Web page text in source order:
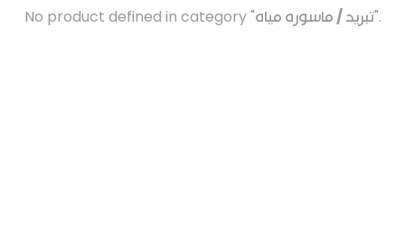
No product defined in category "تبريد / ماسوره مياه".